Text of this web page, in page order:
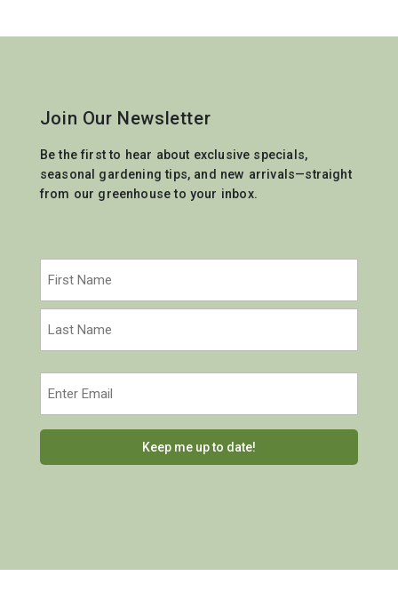
Join Our Newsletter
Be the first to hear about exclusive specials,
seasonal gardening tips, and new arrivals—straight
from our greenhouse to your inbox.
First